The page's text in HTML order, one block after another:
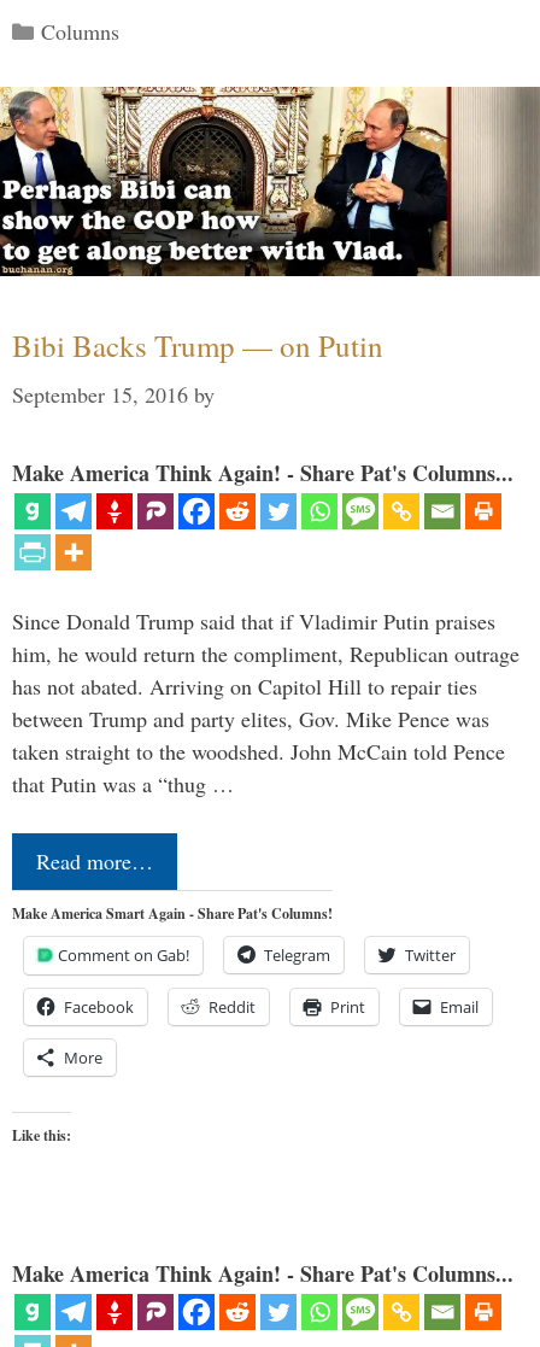
Categories
Columns
Bibi Backs Trump — on Putin
September 15, 2016 by
Make America Think Again! - Share Pat's Columns...
Since Donald Trump said that if Vladimir Putin praises
him, he would return the compliment, Republican outrage
has not abated. Arriving on Capitol Hill to repair ties
between Trump and party elites, Gov. Mike Pence was
taken straight to the woodshed. John McCain told Pence
that Putin was a “thug …
Read more…
Make America Smart Again - Share Pat's Columns!
Comment on Gab! Telegram Twitter
Facebook Reddit Print Email
More
Like this:
Make America Think Again! - Share Pat's Columns...